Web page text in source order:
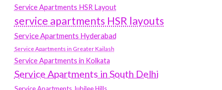
Service Apartments HSR Layout
service apartments HSR layouts
Service Apartments Hyderabad
Service Apartments in Greater Kailash
Service Apartments in Kolkata
Service Apartments in South Delhi